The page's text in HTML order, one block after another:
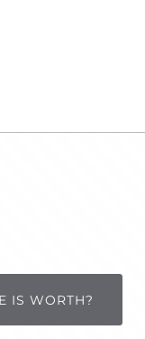
IS WORTH?